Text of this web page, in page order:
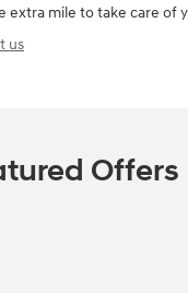
extra mile to take care of
us
Offers